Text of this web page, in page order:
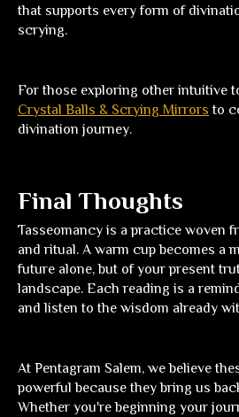
that supports every form of
scrying.
For those exploring other intuitive
Crystal Balls & Scrying Mirrors to
divination journey.
Final Thoughts
Tasseomancy is a practice woven
and ritual. A warm cup becomes a
future alone, but of your present
landscape. Each reading is a
and listen to the wisdom already
At Pentagram Salem, we believe
powerful because they bring us
Whether you're beginning your